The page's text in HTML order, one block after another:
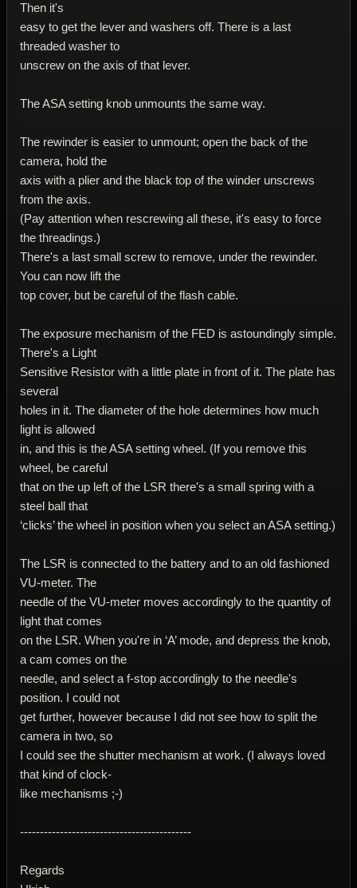
Then it's
easy to get the lever and washers off. There is a last
threaded washer to
unscrew on the axis of that lever.
The ASA setting knob unmounts the same way.
The rewinder is easier to unmount; open the back of the
camera, hold the
axis with a plier and the black top of the winder unscrews
from the axis.
(Pay attention when rescrewing all these, it's easy to force
the threadings.)
There's a last small screw to remove, under the rewinder.
You can now lift the
top cover, but be careful of the flash cable.
The exposure mechanism of the FED is astoundingly simple.
There's a Light
Sensitive Resistor with a little plate in front of it. The plate has
several
holes in it. The diameter of the hole determines how much
light is allowed
in, and this is the ASA setting wheel. (If you remove this
wheel, be careful
that on the up left of the LSR there's a small spring with a
steel ball that
‘clicks’ the wheel in position when you select an ASA setting.)
The LSR is connected to the battery and to an old fashioned
VU-meter. The
needle of the VU-meter moves accordingly to the quantity of
light that comes
on the LSR. When you're in ‘A’ mode, and depress the knob,
a cam comes on the
needle, and select a f-stop accordingly to the needle's
position. I could not
get further, however because I did not see how to split the
camera in two, so
I could see the shutter mechanism at work. (I always loved
that kind of clock-
like mechanisms ;-)
-------------------------------------------
Regards